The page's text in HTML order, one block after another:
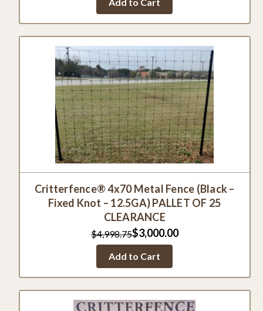
rating
Critterfence® 4x70 Metal Fence (Black –
Fixed Knot – 12.5GA) PALLET OF 25
CLEARANCE
$4,998.75$3,000.00
Add to Cart